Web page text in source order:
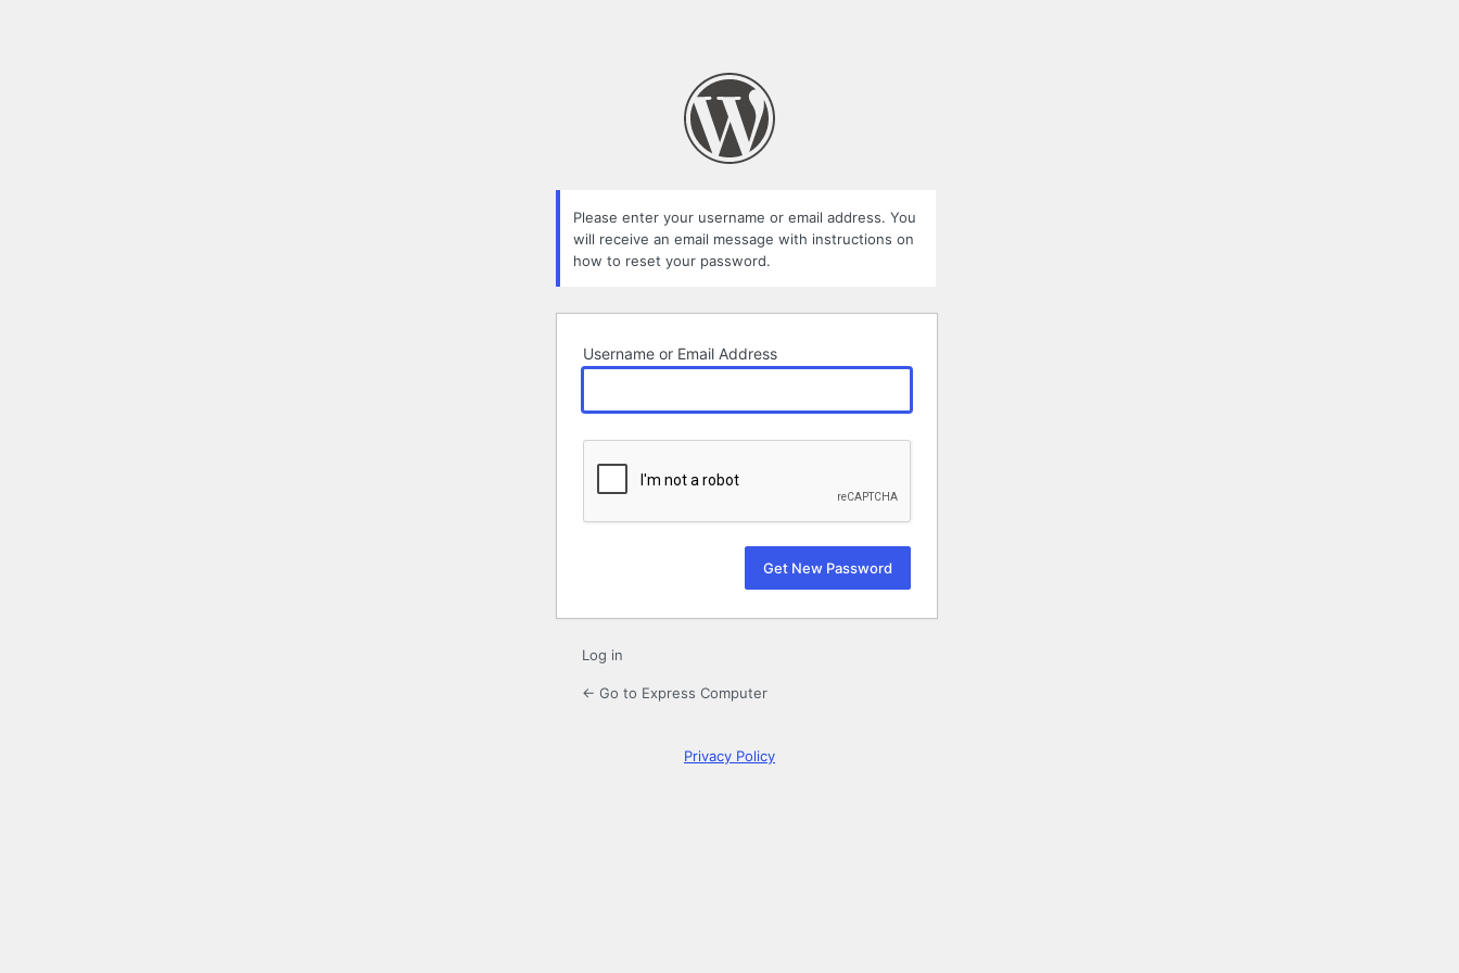
Please enter your username or email address. You
will receive an email message with instructions on
how to reset your password.
Username or Email Address
Log in
← Go to Express Computer
Privacy Policy